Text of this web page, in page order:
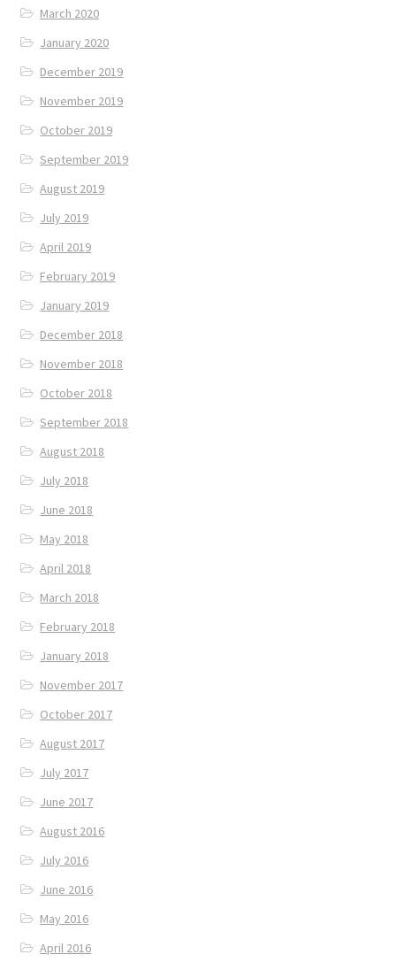
March 2020
January 2020
December 2019
November 2019
October 2019
September 2019
August 2019
July 2019
April 2019
February 2019
January 2019
December 2018
November 2018
October 2018
September 2018
August 2018
July 2018
June 2018
May 2018
April 2018
March 2018
February 2018
January 2018
November 2017
October 2017
August 2017
July 2017
June 2017
August 2016
July 2016
June 2016
May 2016
April 2016